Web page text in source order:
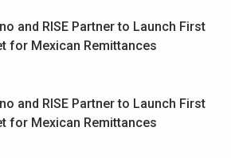
and RISE Partner to Launch First
for Mexican Remittances
and RISE Partner to Launch First
for Mexican Remittances